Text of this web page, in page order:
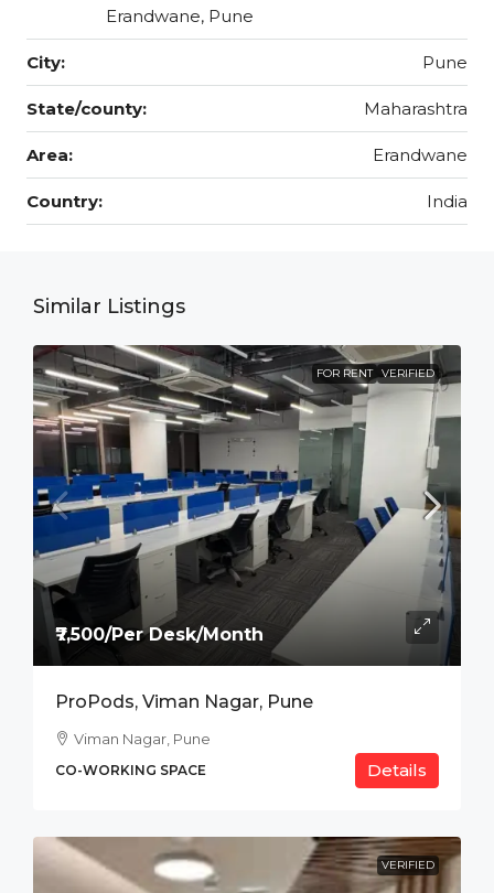
Erandwane, Pune
City: Pune
State/county: Maharashtra
Area: Erandwane
Country: India
Similar Listings
FOR RENT VERIFIED
₹7,500/Per Desk/Month
ProPods, Viman Nagar, Pune
Viman Nagar, Pune
CO-WORKING SPACE Details
VERIFIED